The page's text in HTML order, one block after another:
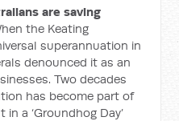
are saving
the Keating
superannuation in
denounced it as an
Two decades
has become part of
a ‘Groundhog Day’